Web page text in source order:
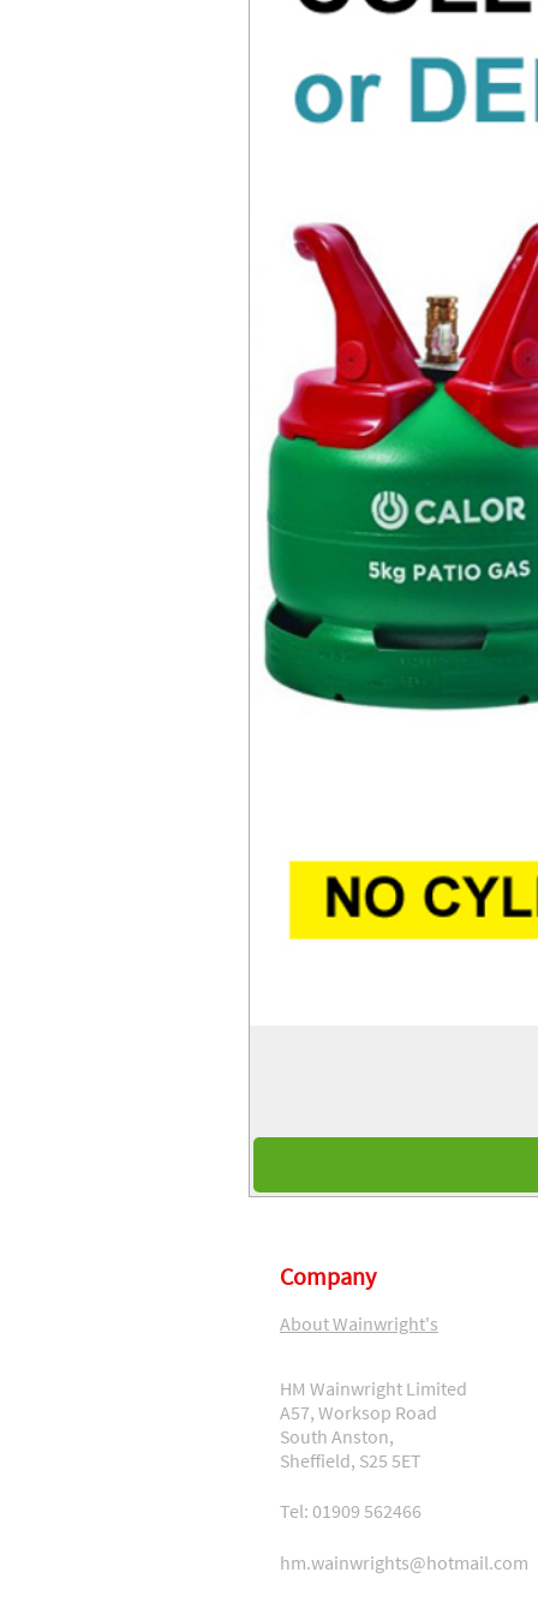
Company
About Wainwright's
HM Wainwright Limited
A57, Worksop Road
South Anston,
Sheffield, S25 5ET
Tel: 01909 562466
hm.wainwrights@hotmail.com